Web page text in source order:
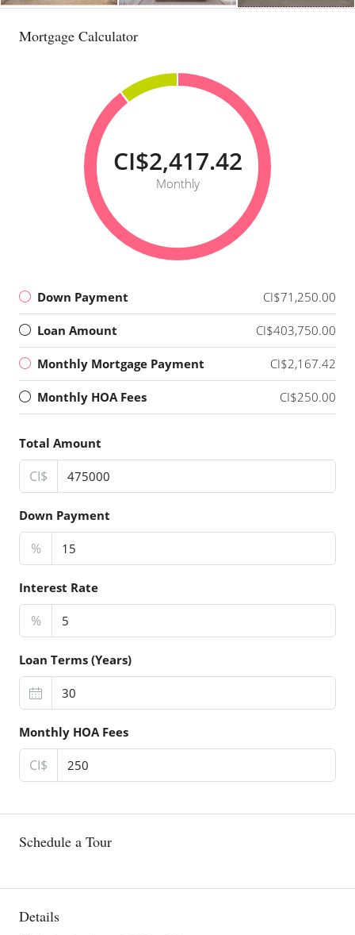
Mortgage Calculator
CI$2,417.42
Monthly
Down Payment CI$71,250.00
Loan Amount CI$403,750.00
Monthly Mortgage Payment CI$2,167.42
Monthly HOA Fees CI$250.00
Total Amount
CI$
Down Payment
%
Interest Rate
%
Loan Terms (Years)
Monthly HOA Fees
CI$
Schedule a Tour
Details